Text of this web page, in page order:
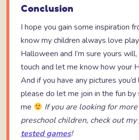
Conclusion
I hope you gain some inspiration
know my children always love
Halloween and I’m sure yours
touch and let me know how your
And if you have any pictures
please do let me join in the fun by
me
If you are looking for
preschool children, check out my
tested games!